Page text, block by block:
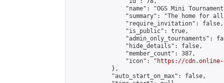
"name": "OGS Mini
"summary": "The home for
                "require_invitation": false,
                "is_public": true,
"admin_only_tournaments":
                "hide_details": false,
                "member_count": 387,
                "icon": "
https://cdn.online-
            },
            "auto_start_on_max": false,